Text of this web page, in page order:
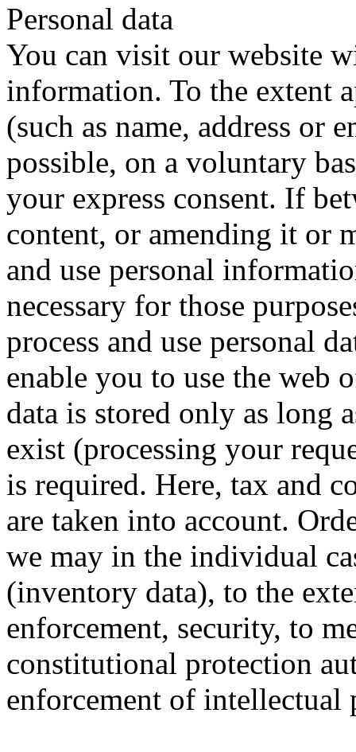
Personal data
You can visit our website
information. To the extent
(such as name, address or
possible, on a voluntary
your express consent. If
content, or amending it or
and use personal
necessary for those
process and use personal
enable you to use the web
data is stored only as long
exist (processing your
is required. Here, tax and
are taken into account.
we may in the individual
(inventory data), to the
enforcement, security, to
constitutional protection
enforcement of intellectual